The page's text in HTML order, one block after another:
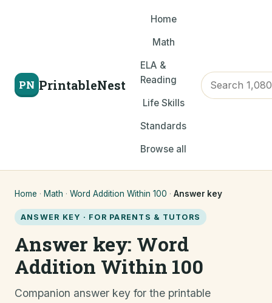
PN PrintableNest
Home
Math
ELA &
Reading
Life Skills
Standards
Browse all
Home · Math · Word Addition Within 100 · Answer key
ANSWER KEY · FOR PARENTS & TUTORS
Answer key: Word
Addition Within 100
Companion answer key for the printable